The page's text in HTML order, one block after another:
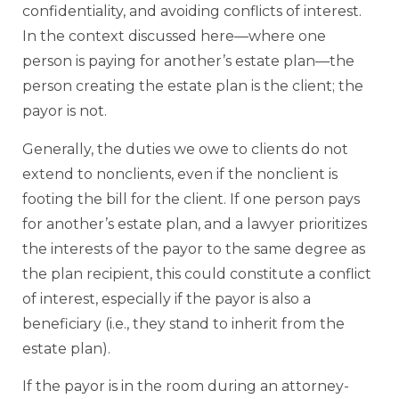
confidentiality, and avoiding conflicts of interest.
In the context discussed here—where one
person is paying for another’s estate plan—the
person creating the estate plan is the client; the
payor is not.
Generally, the duties we owe to clients do not
extend to nonclients, even if the nonclient is
footing the bill for the client. If one person pays
for another’s estate plan, and a lawyer prioritizes
the interests of the payor to the same degree as
the plan recipient, this could constitute a conflict
of interest, especially if the payor is also a
beneficiary (i.e., they stand to inherit from the
estate plan).
If the payor is in the room during an attorney-